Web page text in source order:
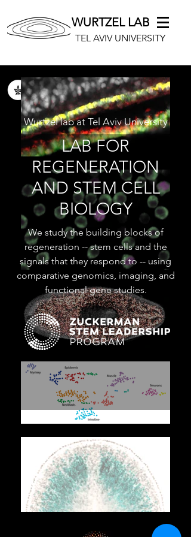
WURTZEL LAB
TEL AVIV UNIVERSITY
Wurtzel lab at Tel Aviv University
LAB FOR
REGENERATION
AND STEM CELL
BIOLOGY
We study the building blocks of
regeneration -- stem cells and the
signals that they respond to -- using
comparative genomics, imaging, and
functional gene studies.